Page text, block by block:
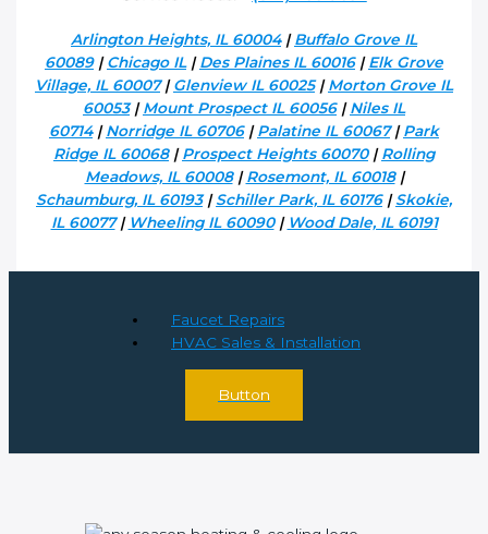
Arlington Heights, IL 60004|Buffalo Grove IL
60089|Chicago IL|Des Plaines IL 60016|Elk Grove
Village, IL 60007|Glenview IL 60025|Morton Grove IL
60053|Mount Prospect IL 60056|Niles IL
60714|Norridge IL 60706|Palatine IL 60067|Park
Ridge IL 60068|Prospect Heights 60070|Rolling
Meadows, IL 60008|Rosemont, IL 60018|
Schaumburg, IL 60193|Schiller Park, IL 60176|Skokie,
IL 60077| Wheeling IL 60090| Wood Dale, IL 60191
Faucet Repairs
HVAC Sales & Installation
Button